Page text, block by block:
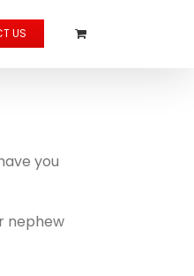
US
you
nephew